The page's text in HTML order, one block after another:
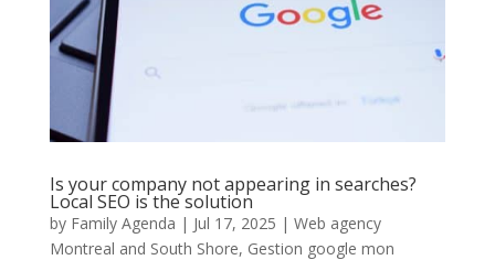
Is your company not appearing in searches?
Local SEO is the solution
by Family Agenda | Jul 17, 2025 | Web agency
Montreal and South Shore, Gestion google mon